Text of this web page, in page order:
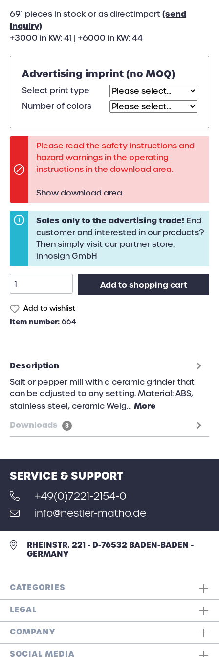
691 pieces in stock or as directimport(send
inquiry)
+3000 in KW: 41 | +6000 in KW: 44
Advertising imprint (no MOQ)
Select print type
Number of colors
Please read the safety instructions and
hazard warnings in the operating
instructions in the download area.
Show download area
Sales only to the advertising trade! End
customer and interested in our products?
Then simply visit our partner store:
innosign GmbH
Add to shopping cart
Add to wishlist
Item number: 664
Description
Salt or pepper mill with a ceramic grinder that
can be adjusted to any setting. Material: ABS,
stainless steel, ceramic Weig… More
Downloads
3
SERVICE & SUPPORT
+49(0)7221-2154-0
info@nestler-matho.de
RHEINSTR. 221 - D-76532 BADEN-BADEN -
GERMANY
CATEGORIES
LEGAL
COMPANY
SOCIAL MEDIA